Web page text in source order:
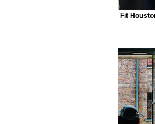
Fit